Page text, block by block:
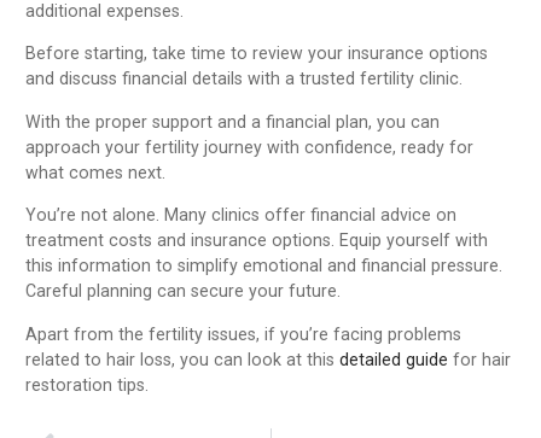
additional expenses.
Before starting, take time to review your insurance options
and discuss financial details with a trusted fertility clinic.
With the proper support and a financial plan, you can
approach your fertility journey with confidence, ready for
what comes next.
You’re not alone. Many clinics offer financial advice on
treatment costs and insurance options. Equip yourself with
this information to simplify emotional and financial pressure.
Careful planning can secure your future.
Apart from the fertility issues, if you’re facing problems
related to hair loss, you can look at thisdetailed guide for hair
restoration tips.